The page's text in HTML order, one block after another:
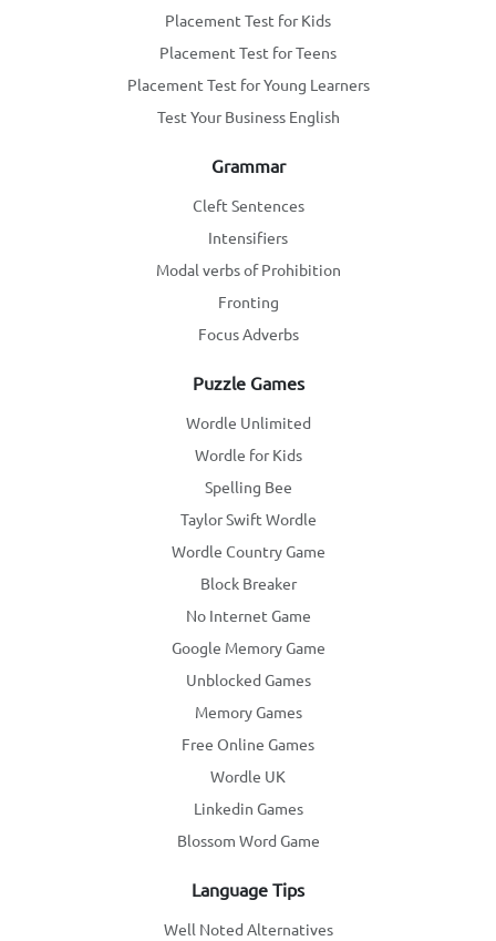
Placement Test for Kids
Placement Test for Teens
Placement Test for Young Learners
Test Your Business English
Grammar
Cleft Sentences
Intensifiers
Modal verbs of Prohibition
Fronting
Focus Adverbs
Puzzle Games
Wordle Unlimited
Wordle for Kids
Spelling Bee
Taylor Swift Wordle
Wordle Country Game
Block Breaker
No Internet Game
Google Memory Game
Unblocked Games
Memory Games
Free Online Games
Wordle UK
Linkedin Games
Blossom Word Game
Language Tips
Well Noted Alternatives